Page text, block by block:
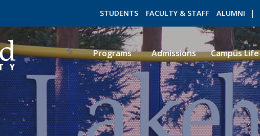
STUDENTS FACULTY & STAFF ALUMNI
ROMEO RESEARCH
Programs Admissions Campus Life